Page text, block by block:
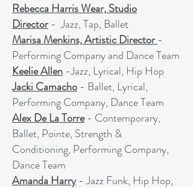
Rebecca Harris Wear, Studio
Director- Jazz, Tap, Ballet
Marisa Menkins, Artistic Director-
Performing Company and Dance Team
Keelie Allen -Jazz, Lyrical, Hip Hop
Jacki Camacho - Ballet, Lyrical,
Performing Company, Dance Team
Alex De La Torre- Contemporary,
Ballet, Pointe, Strength &
Conditioning, Performing Company,
Dance Team
Amanda Harry- Jazz Funk, Hip Hop,